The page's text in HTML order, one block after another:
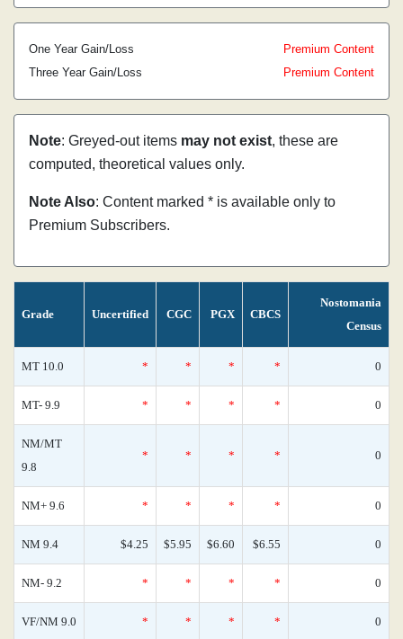
One Year Gain/Loss
Premium Content
Three Year Gain/Loss
Premium Content
Note: Greyed-out items may not exist, these are
computed, theoretical values only.
Note Also: Content marked * is available only to
Premium Subscribers.
Grade Uncertified CGC PGX CBCS
Nostomania
Census
MT 10.0 * * * * 0
MT- 9.9 * * * * 0
NM/MT
9.8
* * * * 0
NM+ 9.6 * * * * 0
NM 9.4 $4.25 $5.95 $6.60 $6.55 0
NM- 9.2 * * * * 0
VF/NM 9.0 * * * * 0